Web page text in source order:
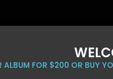
ALBUM FOR $200 OR BUY